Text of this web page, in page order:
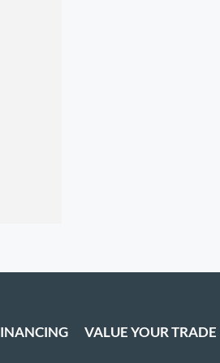
VALUE YOUR TRADE